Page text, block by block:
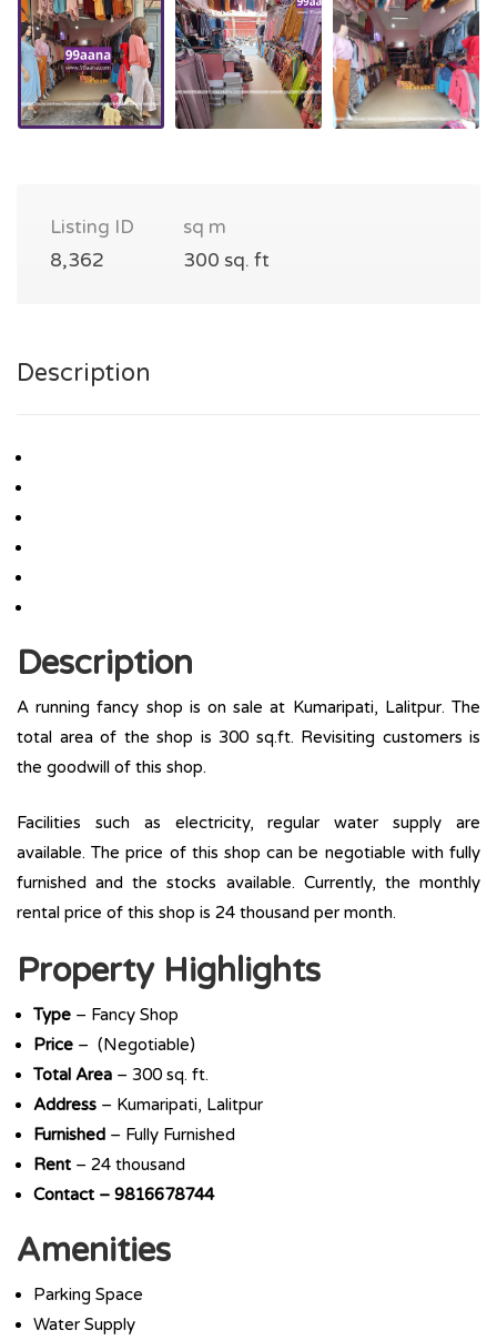
Listing ID
8,362
sq m
300 sq. ft
Description
Description
A running fancy shop is on sale at Kumaripati, Lalitpur. The
total area of the shop is 300 sq.ft. Revisiting customers is
the goodwill of this shop.
Facilities such as electricity, regular water supply are
available. The price of this shop can be negotiable with fully
furnished and the stocks available. Currently, the monthly
rental price of this shop is 24 thousand per month.
Property Highlights
Type – Fancy Shop
Price – (Negotiable)
Total Area – 300 sq. ft.
Address – Kumaripati, Lalitpur
Furnished – Fully Furnished
Rent – 24 thousand
Contact – 9816678744
Amenities
Parking Space
Water Supply